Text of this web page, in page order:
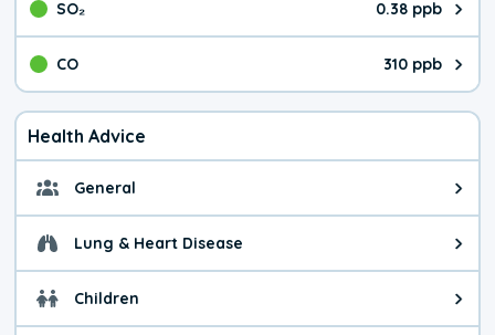
SO₂ 0.38 ppb
The pollutant SO₂ value is
CO 310 ppb
The pollutant CO value is 310
Health Advice
General General health advice. It's
Lung & Heart Disease Health advice for Lung &
Children Health advice for Children.